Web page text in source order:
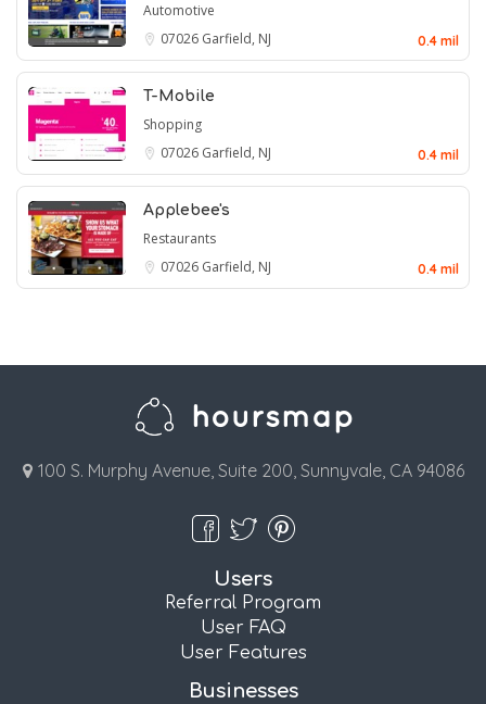
Automotive
07026 Garfield, NJ 0.4 mil
T-Mobile
Shopping
07026 Garfield, NJ 0.4 mil
Applebee's
Restaurants
07026 Garfield, NJ 0.4 mil
100 S. Murphy Avenue, Suite 200, Sunnyvale, CA 94086
Users
Referral Program
User FAQ
User Features
Businesses